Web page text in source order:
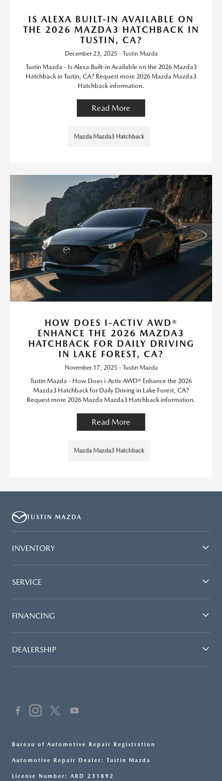
IS ALEXA BUILT-IN AVAILABLE ON
THE 2026 MAZDA3 HATCHBACK IN
TUSTIN, CA?
December 23, 2025 - Tustin Mazda
Tustin Mazda - Is Alexa Built-in Available on the 2026 Mazda3
Hatchback in Tustin, CA? Request more 2026 Mazda Mazda3
Hatchback information.
Read More
Mazda Mazda3 Hatchback
HOW DOES I-ACTIV AWD®
ENHANCE THE 2026 MAZDA3
HATCHBACK FOR DAILY DRIVING
IN LAKE FOREST, CA?
November 17, 2025 - Tustin Mazda
Tustin Mazda - How Does i-Activ AWD® Enhance the 2026
Mazda3 Hatchback for Daily Driving in Lake Forest, CA?
Request more 2026 Mazda Mazda3 Hatchback information.
Read More
Mazda Mazda3 Hatchback
TUSTIN MAZDA
INVENTORY
SERVICE
FINANCING
DEALERSHIP
Bureau of Automotive Repair Registration
Automotive Repair Dealer: Tustin Mazda
License Number: ARD 231892